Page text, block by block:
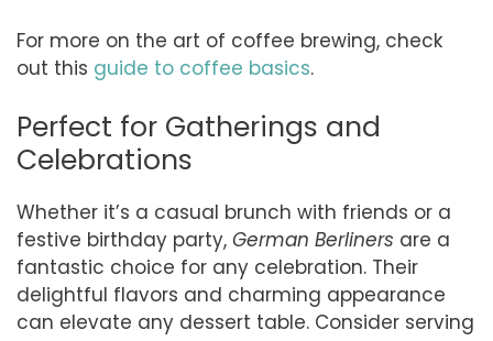
For more on the art of coffee brewing, check
out this guide to coffee basics.
Perfect for Gatherings and
Celebrations
Whether it’s a casual brunch with friends or a
festive birthday party, German Berliners are a
fantastic choice for any celebration. Their
delightful flavors and charming appearance
can elevate any dessert table. Consider serving